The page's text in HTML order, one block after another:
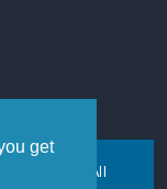
get
Ltd. All